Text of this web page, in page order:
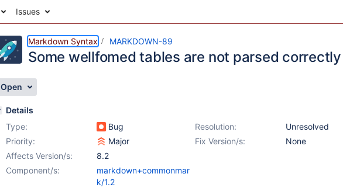
Issues
Markdown Syntax MARKDOWN-89
Some wellfomed tables are not parsed correctly
Open
Details
Type:
Bug Resolution:
Unresolved
Priority:
Major Fix Version/s:
None
Affects Version/s:
8.2
Component/s:
markdown+commonmar
k/1.2